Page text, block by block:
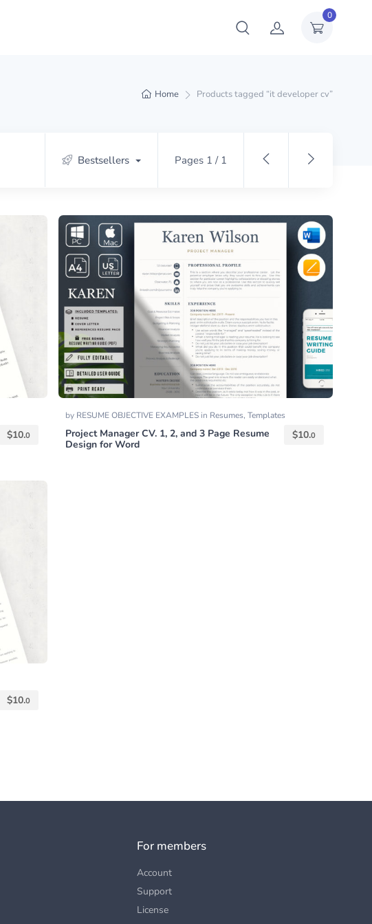
0
Home Products tagged “it developer cv”
Bestsellers Pages 1 / 1
$10.0
by RESUME OBJECTIVE EXAMPLES in Resumes, Templates
Project Manager CV. 1, 2, and 3 Page Resume
Design for Word
$10.0
$10.0
For members
Account
Support
License